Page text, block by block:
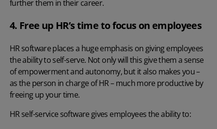
further them in their career.
4. Free up HR’s time to focus on employees
HR software places a huge emphasis on giving employees
the ability toself-serve. Not only will this give them a sense
of empowerment and autonomy, but it also makes you –
as the person in charge of HR – much more productive by
freeing up your time.
HR self-service software gives employees the ability to: